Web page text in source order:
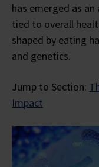
has emerged as
tied to overall
shaped by eating
and genetics.
Jump to Section:
Impact